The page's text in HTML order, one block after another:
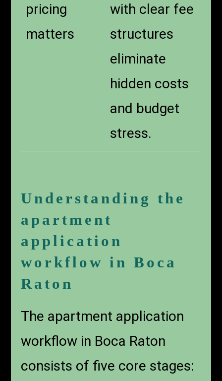
pricing
matters
with clear fee
structures
eliminate
hidden costs
and budget
stress.
Understanding the
apartment
application
workflow in Boca
Raton
The apartment application
workflow in Boca Raton
consists of five core stages: